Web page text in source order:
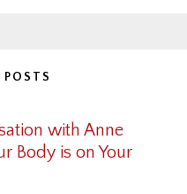
POSTS
with Anne
Body is on Your